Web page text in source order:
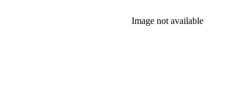
Image not available